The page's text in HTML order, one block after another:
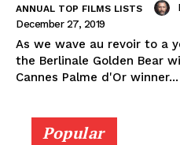
ANNUAL TOP FILMS LISTS
December 27, 2019
As we wave au revoir to a
the Berlinale Golden Bear
Cannes Palme d'Or winner...
Popular